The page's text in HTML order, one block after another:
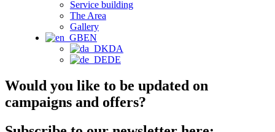
Service building
The Area
Gallery
EN
DA
DE
Would you like to be updated on
campaigns and offers?